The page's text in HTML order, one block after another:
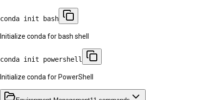
conda init bash
Initialize conda for bash shell
conda init powershell
Initialize conda for PowerShell